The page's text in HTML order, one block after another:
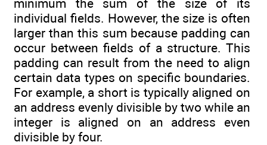
minimum the sum of the size of its
individual fields. However, the size is often
larger than this sum because padding can
occur between fields of a structure. This
padding can result from the need to align
certain data types on specific boundaries.
For example, a short is typically aligned on
an address evenly divisible by two while an
integer is aligned on an address even
divisible by four.